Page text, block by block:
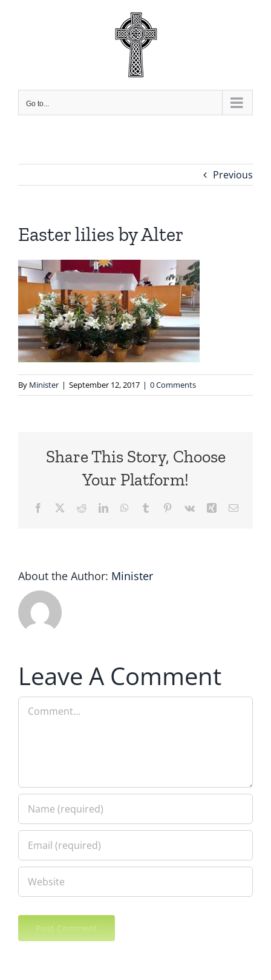
Go to...
Previous
Easter lilies by Alter
By Minister | September 12, 2017 | 0 Comments
Share This Story, Choose
Your Platform!
Facebook RedditLinkedInWhatsApp
Tumblr Pinterest
Vk Xing Email
About the Author: Minister
Leave A Comment
Comment